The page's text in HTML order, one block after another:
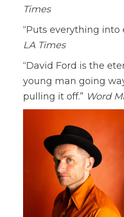
Times
“Puts everything into
LA Times
“David Ford is the
young man going
pulling it off.” Word